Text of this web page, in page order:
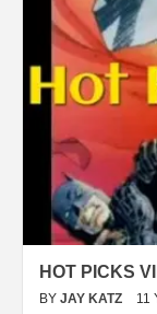
HOT PICKS
BY JAY KATZ 11